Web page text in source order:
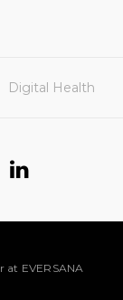
Digital Health
at EVERSANA